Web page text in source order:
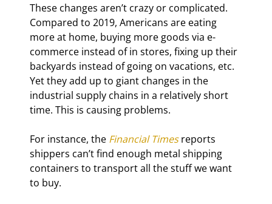
These changes aren’t crazy or complicated.
Compared to 2019, Americans are eating
more at home, buying more goods via e-
commerce instead of in stores, fixing up their
backyards instead of going on vacations, etc.
Yet they add up to giant changes in the
industrial supply chains in a relatively short
time. This is causing problems.
For instance, the Financial Times reports
shippers can’t find enough metal shipping
containers to transport all the stuff we want
to buy.